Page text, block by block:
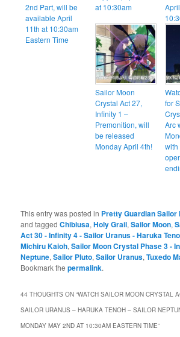
2nd Part, will be
available April
11th at 10:30am
Eastern Time
at 10:30am
Sailor Moon
Crystal Act 27,
Infinity 1 –
Premonition, will
be released
Monday April 4th!
for
Arc
with
This entry was posted in Pretty Guardian
and taggedChibiusa,Holy Grail,Sailor Moon,
Act 30 - Infinity 4 - Sailor Uranus - Haruka
Michiru Kaioh,Sailor Moon Crystal Phase 3 -
Neptune,Sailor Pluto,Sailor Uranus,Tuxedo
Bookmark thepermalink.
44 THOUGHTS ON “WATCH SAILOR MOON CRYSTAL
SAILOR URANUS – HARUKA TENOH – SAILOR
MONDAY MAY 2ND AT 10:30AM EASTERN TIME”